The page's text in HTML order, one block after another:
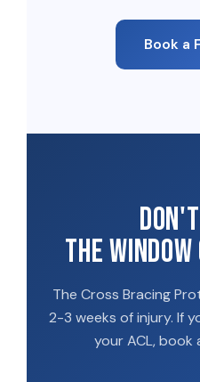
Book a
The
The Cross Bracing
2-3 weeks of injury. If
your ACL, book